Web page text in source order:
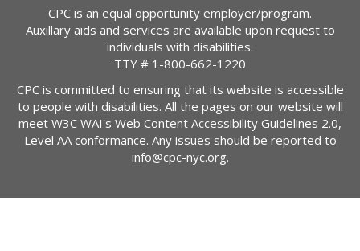
CPC is an equal opportunity employer/program.
Auxillary aids and services are available upon request to
individuals with disabilities.
TTY # 1-800-662-1220
CPC is committed to ensuring that its website is accessible
to people with disabilities. All the pages on our website will
meet W3C WAI's Web Content Accessibility Guidelines 2.0,
Level AA conformance. Any issues should be reported to
info@cpc-nyc.org.